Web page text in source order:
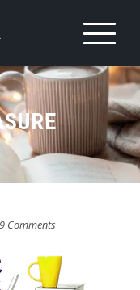
9 Comments